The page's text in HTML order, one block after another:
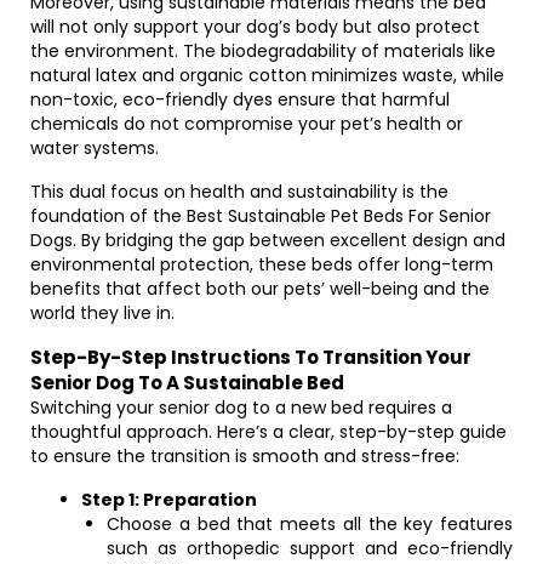
will not only support your dog’s body but also protect
the environment. The biodegradability of materials like
natural latex and organic cotton minimizes waste, while
non-toxic, eco-friendly dyes ensure that harmful
chemicals do not compromise your pet’s health or
water systems.
This dual focus on health and sustainability is the
foundation of the Best Sustainable Pet Beds For Senior
Dogs. By bridging the gap between excellent design and
environmental protection, these beds offer long-term
benefits that affect both our pets’ well-being and the
world they live in.
Step-By-Step Instructions To Transition Your
Senior Dog To A Sustainable Bed
Switching your senior dog to a new bed requires a
thoughtful approach. Here’s a clear, step-by-step guide
to ensure the transition is smooth and stress-free:
Step 1: Preparation
Choose a bed that meets all the key features
such as orthopedic support and eco-friendly